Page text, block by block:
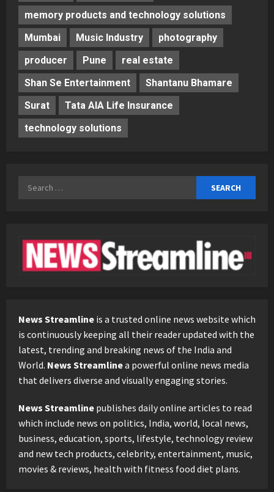
memory products and technology solutions
Mumbai
Music Industry
photography
producer
Pune
real estate
Shan Se Entertainment
Shantanu Bhamare
Surat
Tata AIA Life Insurance
technology solutions
Search
News Streamline is a trusted online news website which
is continuously keeping all their reader updated with the
latest, trending and breaking news of the India and
World. News Streamlinea powerful online news media
that delivers diverse and visually engaging stories.
News Streamline publishes daily online articles to read
which include news on politics, India, world, local news,
business, education, sports, lifestyle, technology review
and new tech products, celebrity, entertainment, music,
movies & reviews, health with fitness food diet plans.